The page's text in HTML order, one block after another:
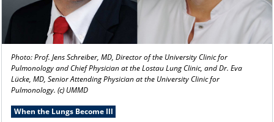
Photo: Prof. Jens Schreiber, MD, Director of the University Clinic for
Pulmonology and Chief Physician at the Lostau Lung Clinic, and Dr. Eva
Lücke, MD, Senior Attending Physician at the University Clinic for
Pulmonology. (c) UMMD
When the Lungs Become Ill